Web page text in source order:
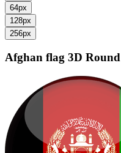
64px
128px
256px
Afghan flag 3D Round